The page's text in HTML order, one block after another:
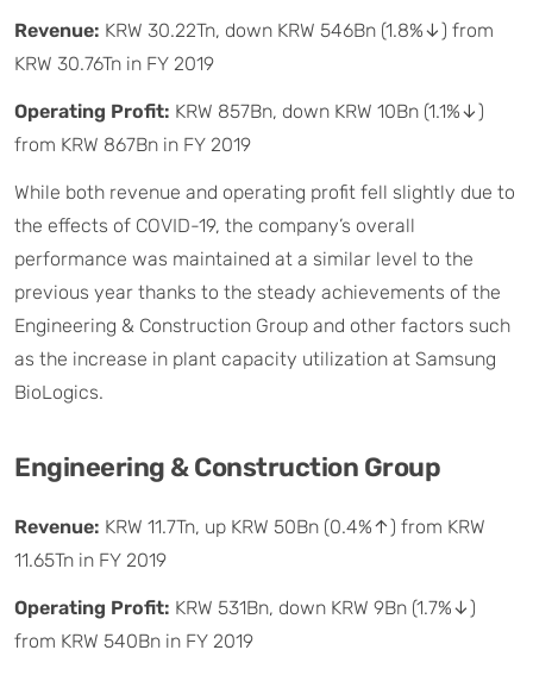
Revenue: KRW 30.22Tn, down KRW 546Bn (1.8%↓) from
KRW 30.76Tn in FY 2019
Operating Profit: KRW 857Bn, down KRW 10Bn (1.1%↓)
from KRW 867Bn in FY 2019
While both revenue and operating profit fell slightly due to
the effects of COVID-19, the company’s overall
performance was maintained at a similar level to the
previous year thanks to the steady achievements of the
Engineering & Construction Group and other factors such
as the increase in plant capacity utilization at Samsung
BioLogics.
Engineering & Construction Group
Revenue: KRW 11.7Tn, up KRW 50Bn (0.4%↑) from KRW
11.65Tn in FY 2019
Operating Profit: KRW 531Bn, down KRW 9Bn (1.7%↓)
from KRW 540Bn in FY 2019